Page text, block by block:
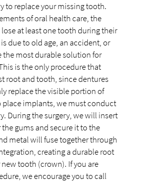
to replace your missing tooth.
of oral health care, the
at least one tooth during their
due to old age, an accident, or
the most durable solution for
is the only procedure that
root and tooth, since dentures
replace the visible portion of
place implants, we must conduct
During the surgery, we will insert
gums and secure it to the
metal will fuse together through
creating a durable root
tooth (crown). If you are
we encourage you to call